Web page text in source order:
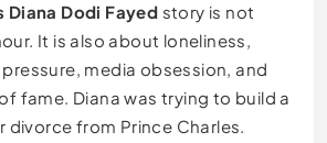
Diana Dodi Fayed story is not
It is also about loneliness,
media obsession, and
fame. Diana was trying to build a
divorce from Prince Charles.